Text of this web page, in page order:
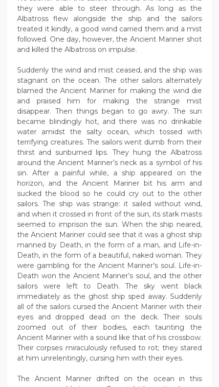
they were able to steer through. As long as the
Albatross flew alongside the ship and the sailors
treated it kindly, a good wind carried them and a mist
followed. One day, however, the Ancient Mariner shot
and killed the Albatross on impulse.
Suddenly the wind and mist ceased, and the ship was
stagnant on the ocean. The other sailors alternately
blamed the Ancient Mariner for making the wind die
and praised him for making the strange mist
disappear. Then things began to go awry. The sun
became blindingly hot, and there was no drinkable
water amidst the salty ocean, which tossed with
terrifying creatures. The sailors went dumb from their
thirst and sunburned lips. They hung the Albatross
around the Ancient Mariner’s neck as a symbol of his
sin. After a painful while, a ship appeared on the
horizon, and the Ancient Mariner bit his arm and
sucked the blood so he could cry out to the other
sailors. The ship was strange: it sailed without wind,
and when it crossed in front of the sun, its stark masts
seemed to imprison the sun. When the ship neared,
the Ancient Mariner could see that it was a ghost ship
manned by Death, in the form of a man, and Life-in-
Death, in the form of a beautiful, naked woman. They
were gambling for the Ancient Mariner’s soul. Life-in-
Death won the Ancient Mariner’s soul, and the other
sailors were left to Death. The sky went black
immediately as the ghost ship sped away. Suddenly
all of the sailors cursed the Ancient Mariner with their
eyes and dropped dead on the deck. Their souls
zoomed out of their bodies, each taunting the
Ancient Mariner with a sound like that of his crossbow.
Their corpses miraculously refused to rot; they stared
at him unrelentingly, cursing him with their eyes.
The Ancient Mariner drifted on the ocean in this